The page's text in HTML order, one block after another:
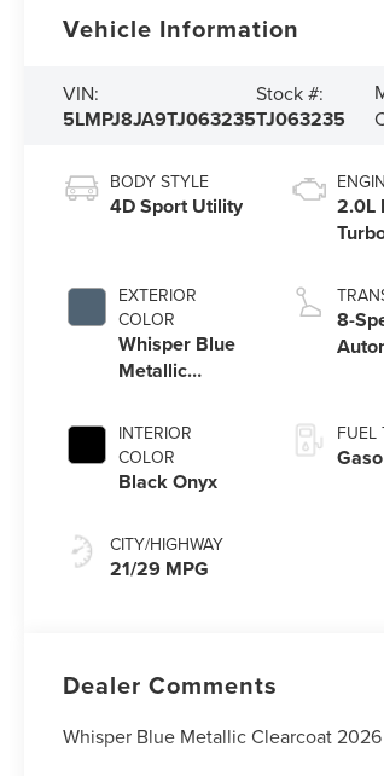
Vehicle Information
VIN:
5LMPJ8JA9TJ063235
Stock #:
TJ063235
BODY STYLE
4D Sport Utility
EXTERIOR
COLOR
Whisper Blue
Metallic
INTERIOR
COLOR
Black Onyx
CITY/HIGHWAY
21/29 MPG
2.0L
8-
FUEL
Dealer Comments
Whisper Blue Metallic Clearcoat